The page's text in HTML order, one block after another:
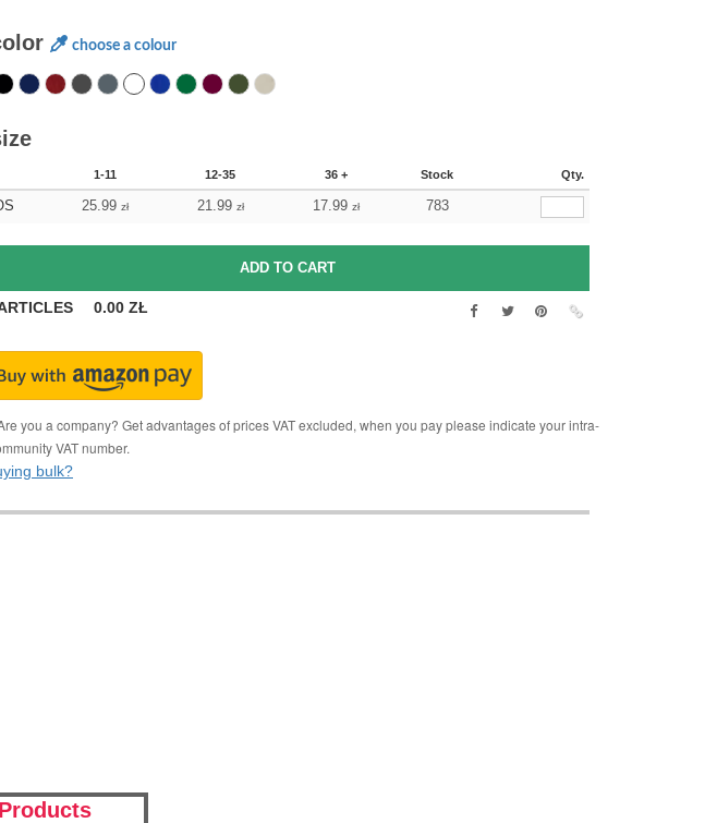
choose a colour
1-11 12-35 36 + Stock Qty.
25.99 zł 21.99 zł 17.99 zł 783
0.00 ZŁ
you a company? Get advantages of prices VAT excluded, when you pay please indicate your intra-
VAT number.
bulk?